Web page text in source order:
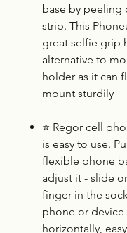
base by peeling
strip. This
great selfie grip
alternative to
holder as it can
mount sturdily
⭐ Regor cell
is easy to use.
flexible phone
adjust it - slide
finger in the
phone or device
horizontally,